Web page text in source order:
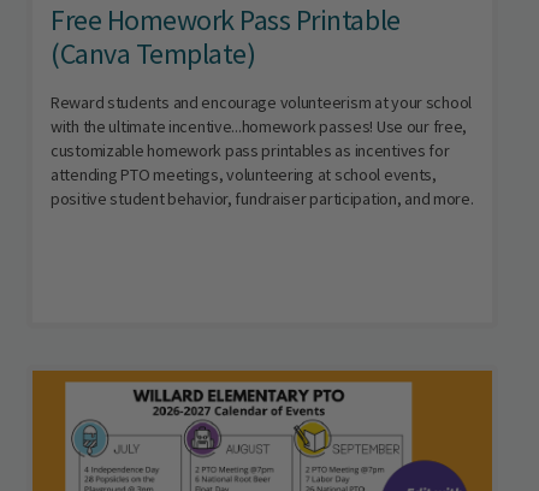
Free Homework Pass Printable
(Canva Template)
Reward students and encourage volunteerism at your school
with the ultimate incentive...homework passes! Use our free,
customizable homework pass printables as incentives for
attending PTO meetings, volunteering at school events,
positive student behavior, fundraiser participation, and more.